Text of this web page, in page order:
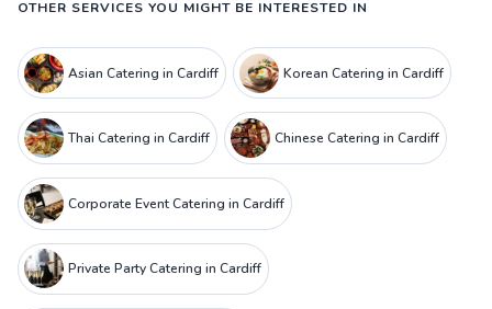
OTHER SERVICES YOU MIGHT BE INTERESTED IN
Asian Catering in Cardiff Korean Catering in Cardiff
Thai Catering in Cardiff Chinese Catering in Cardiff
Corporate Event Catering in Cardiff
Private Party Catering in Cardiff